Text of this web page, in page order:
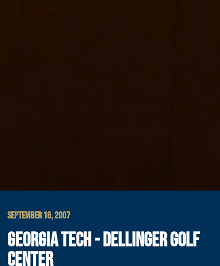
SEPTEMBER 16, 2007
GEORGIA TECH - DELLINGER GOLF
CENTER